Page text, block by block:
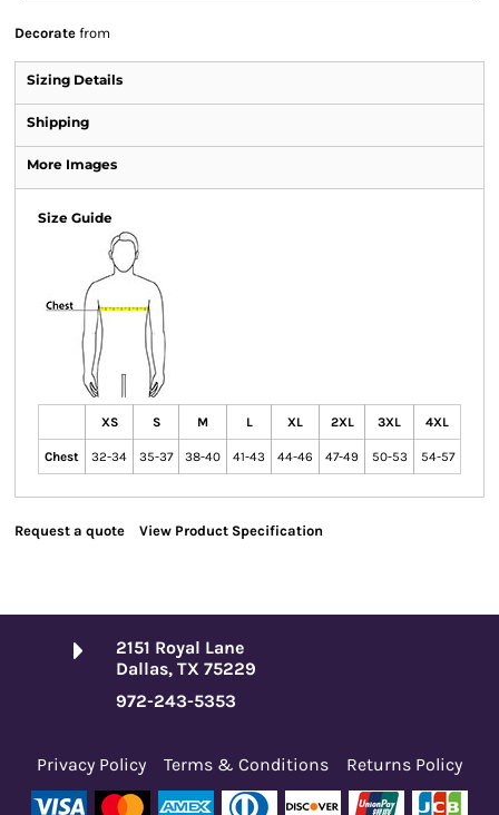
Decorate from
Sizing Details
Shipping
More Images
Size Guide
XS S M L XL 2XL 3XL 4XL
Chest 32-34 35-37 38-40 41-43 44-46 47-49 50-53 54-57
Request a quote View Product Specification
2151 Royal Lane
Dallas, TX 75229
972-243-5353
Privacy Policy Terms & Conditions Returns Policy